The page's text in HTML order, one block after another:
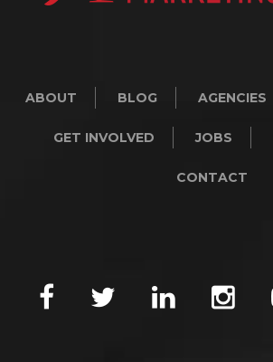
ABOUT BLOG AGENCIES
GET INVOLVED JOBS
CONTACT